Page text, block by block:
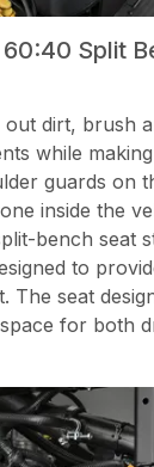
Split
dirt, brush
while
guards on
inside the
bench seat
to
The seat
for both